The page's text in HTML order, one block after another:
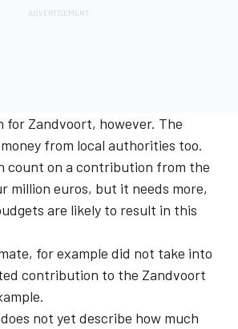
for Zandvoort, however. The
from local authorities too.
count on a contribution from the
million euros, but it needs more,
are likely to result in this
for example did not take into
contribution to the Zandvoort
not yet describe how much